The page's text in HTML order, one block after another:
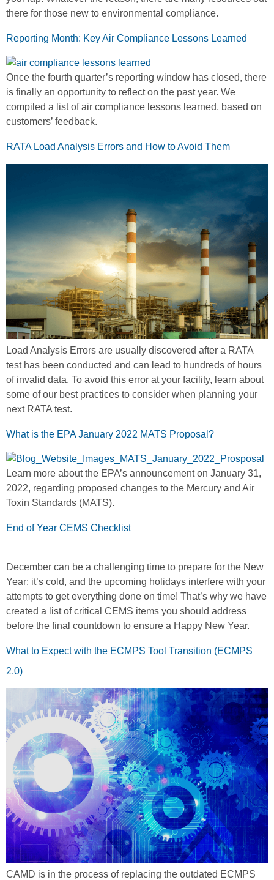
there for those new to environmental compliance.
Reporting Month: Key Air Compliance Lessons Learned
Once the fourth quarter’s reporting window has closed, there
is finally an opportunity to reflect on the past year. We
compiled a list of air compliance lessons learned, based on
customers’ feedback.
RATA Load Analysis Errors and How to Avoid Them
Load Analysis Errors are usually discovered after a RATA
test has been conducted and can lead to hundreds of hours
of invalid data. To avoid this error at your facility, learn about
some of our best practices to consider when planning your
next RATA test.
What is the EPA January 2022 MATS Proposal?
Learn more about the EPA’s announcement on January 31,
2022, regarding proposed changes to the Mercury and Air
Toxin Standards (MATS).
End of Year CEMS Checklist
December can be a challenging time to prepare for the New
Year: it’s cold, and the upcoming holidays interfere with your
attempts to get everything done on time! That’s why we have
created a list of critical CEMS items you should address
before the final countdown to ensure a Happy New Year.
What to Expect with the ECMPS Tool Transition (ECMPS
2.0)
CAMD is in the process of replacing the outdated ECMPS